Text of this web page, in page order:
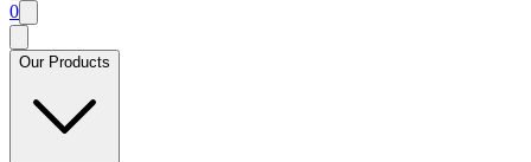
0
Our Products